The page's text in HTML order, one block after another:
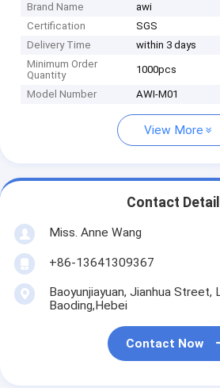
Brand Name
awi
Certification
SGS
Delivery Time
within 3 days
Minimum Order
Quantity
1000pcs
Model Number AWI-M01
View More
Contact
Miss. Anne Wang
+86-13641309367
Baoyunjiayuan, Jianhua Street,
Baoding,Hebei
Contact Now